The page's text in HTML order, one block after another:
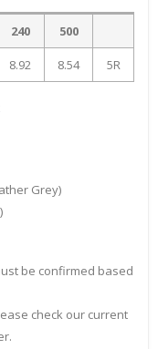
240 500
8.92 8.54 5R
Grey)
be confirmed based
check our current